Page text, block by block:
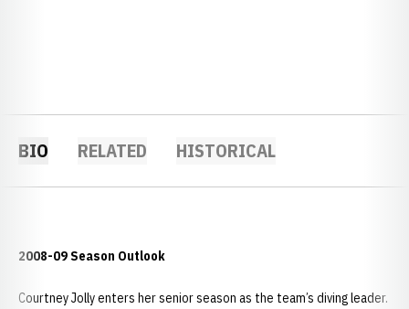
BIO RELATED HISTORICAL
2008-09 Season Outlook
Courtney Jolly enters her senior season as the team’s diving leader.